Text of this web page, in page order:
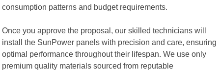
consumption patterns and budget requirements.
Once you approve the proposal, our skilled technicians will
install the SunPower panels with precision and care, ensuring
optimal performance throughout their lifespan. We use only
premium quality materials sourced from reputable